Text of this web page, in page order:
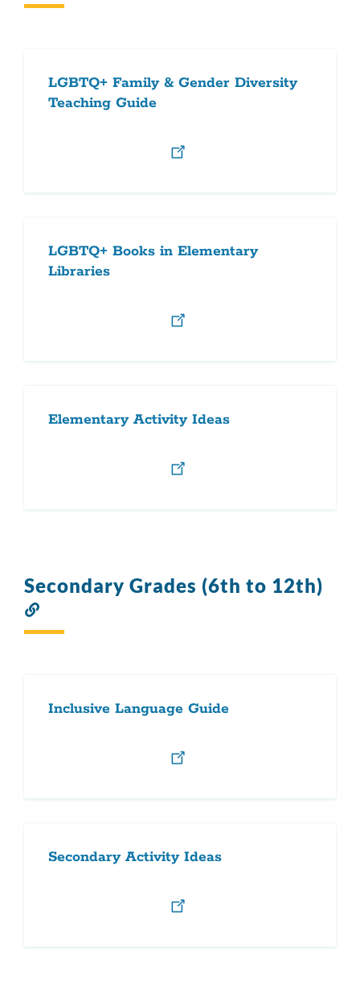
LGBTQ+ Family & Gender Diversity
Teaching Guide
LGBTQ+ Books in Elementary
Libraries
Elementary Activity Ideas
Secondary Grades (6th to 12th)
to
Inclusive Language Guide
Secondary Activity Ideas